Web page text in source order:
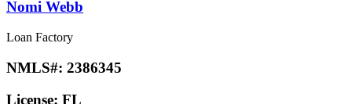
Nomi Webb
Loan Factory
NMLS#: 2386345
License: FL